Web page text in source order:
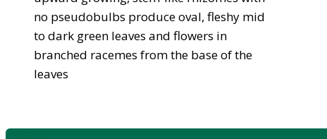
no pseudobulbs produce oval, fleshy mid
to dark green leaves and flowers in
branched racemes from the base of the
leaves